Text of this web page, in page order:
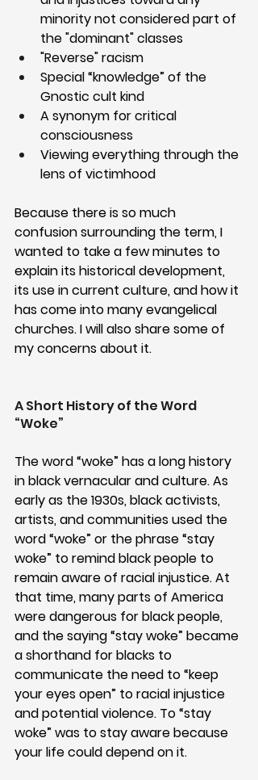
minority not considered part of
the "dominant" classes
"Reverse" racism
Special “knowledge” of the
Gnostic cult kind
A synonym for critical
consciousness
Viewing everything through the
lens of victimhood
Because there is so much
confusion surrounding the term, I
wanted to take a few minutes to
explain its historical development,
its use in current culture, and how it
has come into many evangelical
churches. I will also share some of
my concerns about it.
A Short History of the Word
“Woke”
The word “woke” has a long history
in black vernacular and culture. As
early as the 1930s, black activists,
artists, and communities used the
word “woke” or the phrase “stay
woke” to remind black people to
remain aware of racial injustice. At
that time, many parts of America
were dangerous for black people,
and the saying “stay woke” became
a shorthand for blacks to
communicate the need to “keep
your eyes open” to racial injustice
and potential violence. To “stay
woke” was to stay aware because
your life could depend on it.